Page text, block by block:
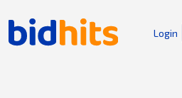
Login